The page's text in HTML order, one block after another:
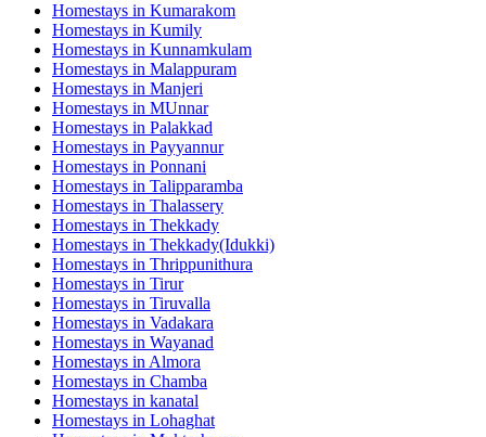
Homestays in Kumarakom
Homestays in Kumily
Homestays in Kunnamkulam
Homestays in Malappuram
Homestays in Manjeri
Homestays in MUnnar
Homestays in Palakkad
Homestays in Payyannur
Homestays in Ponnani
Homestays in Talipparamba
Homestays in Thalassery
Homestays in Thekkady
Homestays in Thekkady(Idukki)
Homestays in Thrippunithura
Homestays in Tirur
Homestays in Tiruvalla
Homestays in Vadakara
Homestays in Wayanad
Homestays in Almora
Homestays in Chamba
Homestays in kanatal
Homestays in Lohaghat